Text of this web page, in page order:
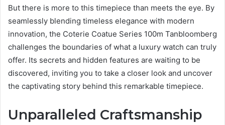
But there is more to this timepiece than meets the eye. By
seamlessly blending timeless elegance with modern
innovation, the Coterie Coatue Series 100m Tanbloomberg
challenges the boundaries of what a luxury watch can truly
offer. Its secrets and hidden features are waiting to be
discovered, inviting you to take a closer look and uncover
the captivating story behind this remarkable timepiece.
Unparalleled Craftsmanship